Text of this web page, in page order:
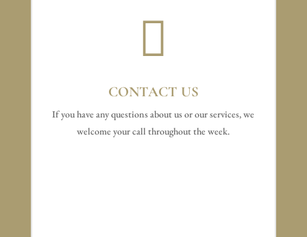

CONTACT US
If you have any questions about us or our services, we
welcome your call throughout the week.